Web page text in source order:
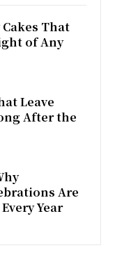
That
of Any
Leave
After the
Are
Year